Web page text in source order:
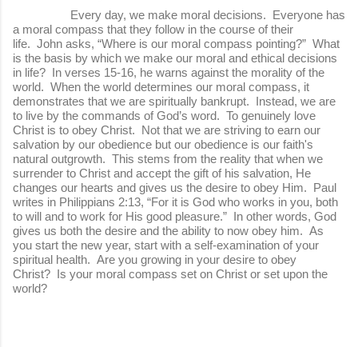
Every day, we make moral decisions. Everyone has
a moral compass that they follow in the course of their
life. John asks, “Where is our moral compass pointing?” What
is the basis by which we make our moral and ethical decisions
in life? In verses 15-16, he warns against the morality of the
world. When the world determines our moral compass, it
demonstrates that we are spiritually bankrupt. Instead, we are
to live by the commands of God’s word. To genuinely love
Christ is to obey Christ. Not that we are striving to earn our
salvation by our obedience but our obedience is our faith's
natural outgrowth. This stems from the reality that when we
surrender to Christ and accept the gift of his salvation, He
changes our hearts and gives us the desire to obey Him. Paul
writes in Philippians 2:13, “For it is God who works in you, both
to will and to work for His good pleasure.” In other words, God
gives us both the desire and the ability to now obey him. As
you start the new year, start with a self-examination of your
spiritual health. Are you growing in your desire to obey
Christ? Is your moral compass set on Christ or set upon the
world?